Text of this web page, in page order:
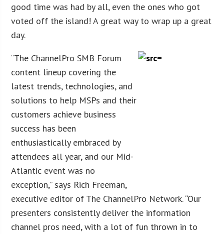
good time was had by all, even the ones who got
voted off the island! A great way to wrap up a great
day.
“The ChannelPro SMB Forum
content lineup covering the
latest trends, technologies, and
solutions to help MSPs and their
customers achieve business
success has been
enthusiastically embraced by
attendees all year, and our Mid-
Atlantic event was no
exception,” says Rich Freeman,
executive editor of The ChannelPro Network. “Our
presenters consistently deliver the information
channel pros need, with a lot of fun thrown in to